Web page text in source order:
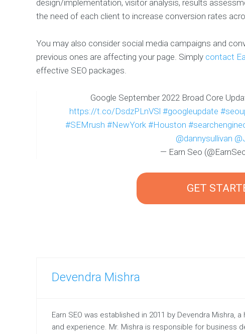
design/implementation, visitor analysis, results
the need of each client to increase conversion rates
You may also consider social media campaigns and
previous ones are affecting your page. Simply contact
effective SEO packages.
Google September 2022 Broad Core
https://t.co/DsdzPLnVSl #googleupdate
#SEMrush #NewYork #Houston
@dannysullivan
— Earn Seo
GET
Devendra Mishra
Earn SEO was established in 2011 by Devendra Mishra,
and experience. Mr. Mishra is responsible for business